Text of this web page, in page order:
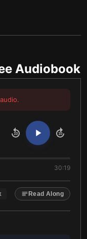
Audiobook
10 10
30:19
Read Along